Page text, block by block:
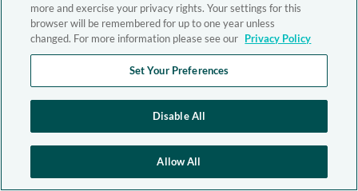
more and exercise your privacy rights. Your settings for this
browser will be remembered for up to one year unless
changed. For more information please see our Privacy Policy
Set Your Preferences
Disable All
Allow All